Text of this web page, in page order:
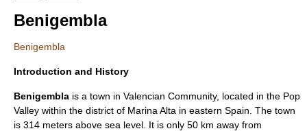
Benigembla
Benigembla
Introduction and History
Benigembla is a town in Valencian Community, located in the Pop
Valley within the district of Marina Alta in eastern Spain . The town
is 314 meters above sea level. It is only 50 km away from